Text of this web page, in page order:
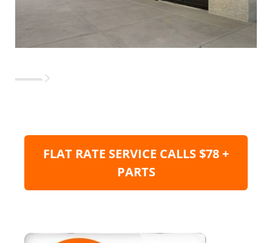
FLAT RATE SERVICE CALLS $78 +
PARTS